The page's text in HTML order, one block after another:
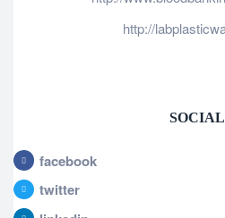
http://
facebook
twitter